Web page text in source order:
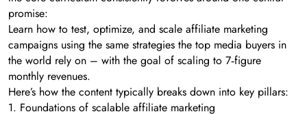
promise:
Learn how to test, optimize, and scale affiliate marketing
campaigns using the same strategies the top media buyers in
the world rely on – with the goal of scaling to 7‑figure
monthly revenues.
Here’s how the content typically breaks down into key pillars:
1. Foundations of scalable affiliate marketing